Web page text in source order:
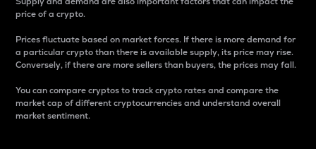
price of a crypto.
Prices fluctuate based on market forces. If there is more demand for
a particular crypto than there is available supply, its price may rise.
Conversely, if there are more sellers than buyers, the prices may fall.
You can compare cryptos to track crypto rates and compare the
market cap of different cryptocurrencies and understand overall
market sentiment.